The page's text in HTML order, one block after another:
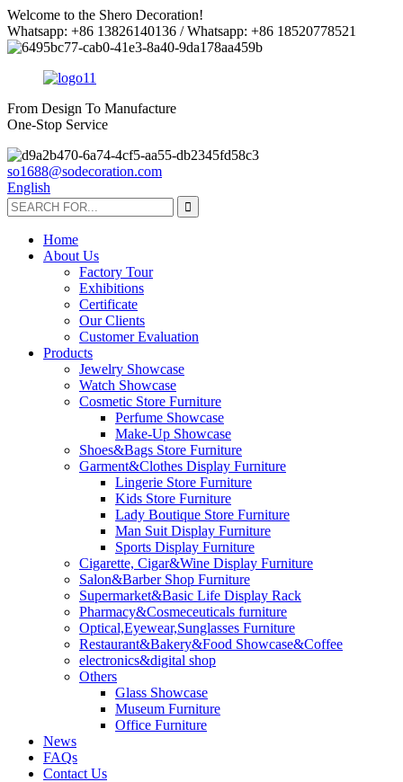
Welcome to the Shero Decoration!
Whatsapp: +86 13826140136 / Whatsapp: +86 18520778521
From Design To Manufacture
One-Stop Service
so1688@sodecoration.com
English
Home
About Us
Factory Tour
Exhibitions
Certificate
Our Clients
Customer Evaluation
Products
Jewelry Showcase
Watch Showcase
Cosmetic Store Furniture
Perfume Showcase
Make-Up Showcase
Shoes&Bags Store Furniture
Garment&Clothes Display Furniture
Lingerie Store Furniture
Kids Store Furniture
Lady Boutique Store Furniture
Man Suit Display Furniture
Sports Display Furniture
Cigarette, Cigar&Wine Display Furniture
Salon&Barber Shop Furniture
Supermarket&Basic Life Display Rack
Pharmacy&Cosmeceuticals furniture
Optical,Eyewear,Sunglasses Furniture
Restaurant&Bakery&Food Showcase&Coffee
electronics&digital shop
Others
Glass Showcase
Museum Furniture
Office Furniture
News
FAQs
Contact Us